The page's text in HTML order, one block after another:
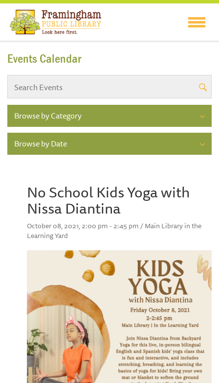
Events Calendar
Browse by Category
Browse by Date
No School Kids Yoga with
Nissa Diantina
October 08, 2021, 2:00 pm - 2:45 pm / Main Library in the
Learning Yard